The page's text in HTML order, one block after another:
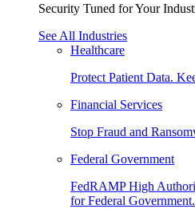
Security Tuned for Your
See All Industries
Healthcare
Protect Patient Data.
Financial Services
Stop Fraud and
Federal Government
FedRAMP High
for Federal Government.